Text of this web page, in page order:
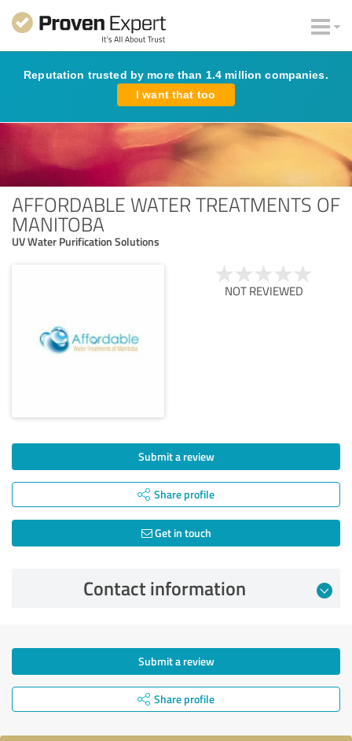
Reputation trusted by more than 1.4 million companies.
I want that too
AFFORDABLE WATER TREATMENTS OF
MANITOBA
UV Water Purification Solutions
NOT REVIEWED
Submit a review
Share profile
Get in touch
Contact information
Submit a review
Share profile